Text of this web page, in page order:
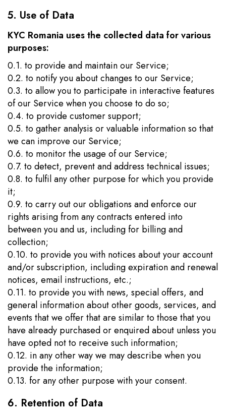
5. Use of Data
KYC Romania uses the collected data for various
purposes:
0.1. to provide and maintain our Service;
0.2. to notify you about changes to our Service;
0.3. to allow you to participate in interactive features
of our Service when you choose to do so;
0.4. to provide customer support;
0.5. to gather analysis or valuable information so that
we can improve our Service;
0.6. to monitor the usage of our Service;
0.7. to detect, prevent and address technical issues;
0.8. to fulfil any other purpose for which you provide
it;
0.9. to carry out our obligations and enforce our
rights arising from any contracts entered into
between you and us, including for billing and
collection;
0.10. to provide you with notices about your account
and/or subscription, including expiration and renewal
notices, email instructions, etc.;
0.11. to provide you with news, special offers, and
general information about other goods, services, and
events that we offer that are similar to those that you
have already purchased or enquired about unless you
have opted not to receive such information;
0.12. in any other way we may describe when you
provide the information;
0.13. for any other purpose with your consent.
6. Retention of Data